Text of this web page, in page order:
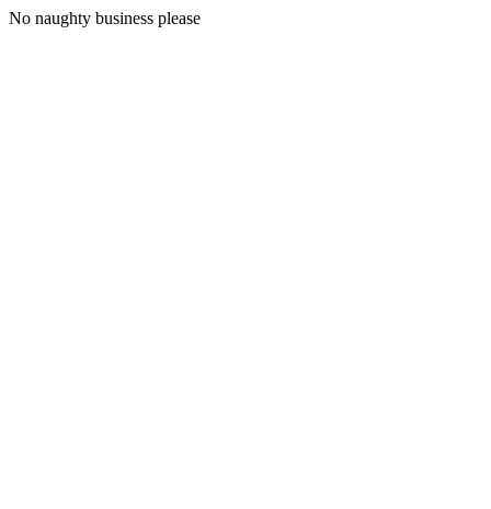
No naughty business please